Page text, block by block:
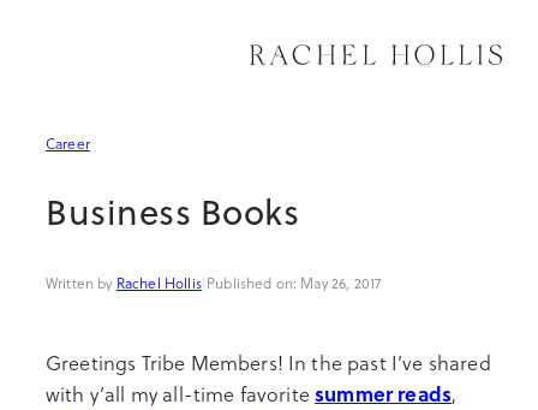
Career
Business Books
Rachel Hollis| May 26, 2017
Greetings Tribe Members! In the past I’ve shared
with y’all my all-time favoritesummer reads,
See All Home
See All Kitchen
See All Travel
See All Wellness
See All Career